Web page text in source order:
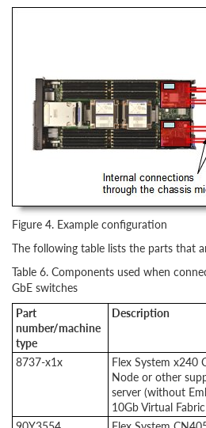
Figure 4. Example configuration
The following table lists the parts that
Table 6. Components used when
GbE switches
Part
number/machine
type
Description
8737-x1x
Flex System x240
Node or other
server (without
10Gb Virtual